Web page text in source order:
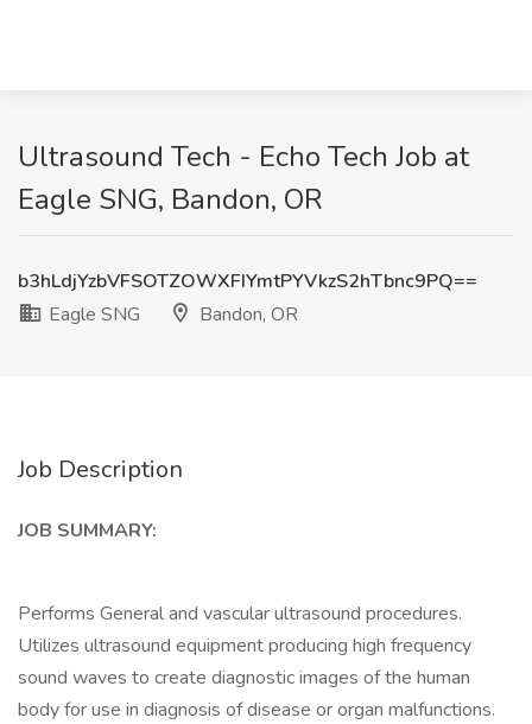
Ultrasound Tech - Echo Tech Job at
Eagle SNG, Bandon, OR
b3hLdjYzbVFSOTZOWXFIYmtPYVkzS2hTbnc9PQ==
Eagle SNG
Bandon, OR
Job Description
JOB SUMMARY:
Performs General and vascular ultrasound procedures.
Utilizes ultrasound equipment producing high frequency
sound waves to create diagnostic images of the human
body for use in diagnosis of disease or organ malfunctions.